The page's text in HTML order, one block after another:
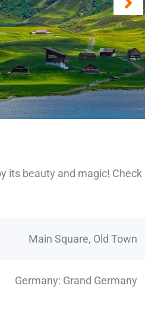
its beauty and magic! Check
Main Square, Old Town
Germany: Grand Germany